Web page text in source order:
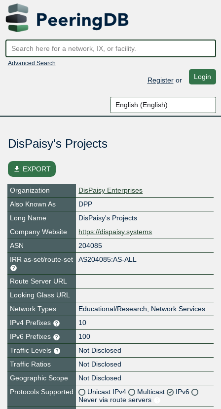
Advanced Search
Registeror Login
DisPaisy's Projects
file_download EXPORT
Organization
DisPaisy Enterprises
Also Known As
DPP
Long Name
DisPaisy's Projects
Company Website
https://dispaisy.systems
ASN
204085
IRR as-set/route-set
AS204085:AS-ALL
Route Server URL
Looking Glass URL
Network Types
Educational/Research, Network Services
IPv4 Prefixes
10
IPv6 Prefixes
100
Traffic Levels
Not Disclosed
Traffic Ratios
Not Disclosed
Geographic Scope
Not Disclosed
Protocols Supported
Unicast IPv4 Multicast
IPv6
Never via route servers